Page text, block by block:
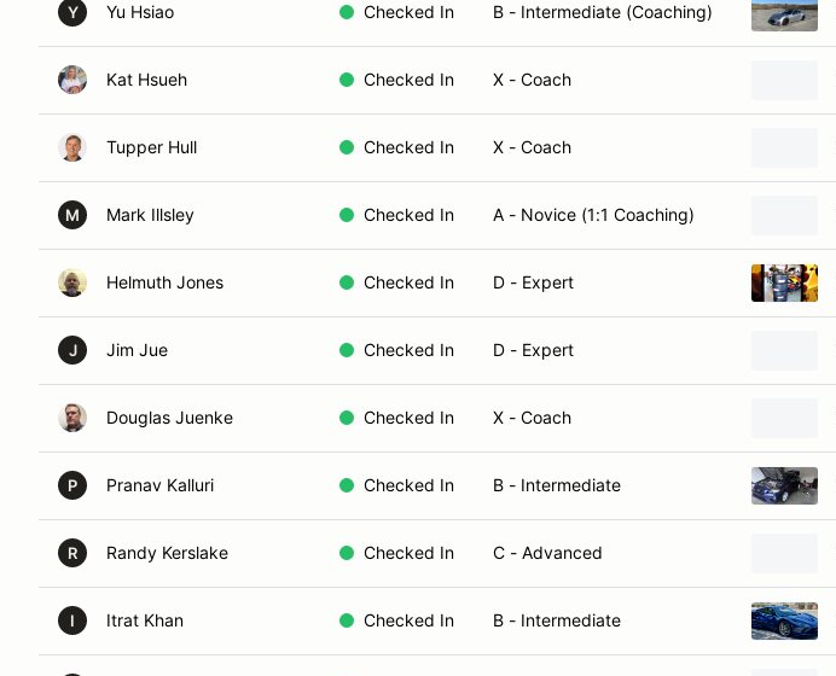
Y Yu Hsiao Checked In B - Intermediate (Coaching)
Kat Hsueh Checked In X - Coach
Tupper Hull Checked In X - Coach
M Mark Illsley Checked In A - Novice (1:1 Coaching)
Helmuth Jones Checked In D - Expert
J Jim Jue Checked In D - Expert
Douglas Juenke Checked In X - Coach
P Pranav Kalluri Checked In B - Intermediate
R Randy Kerslake Checked In C - Advanced
I Itrat Khan Checked In B - Intermediate